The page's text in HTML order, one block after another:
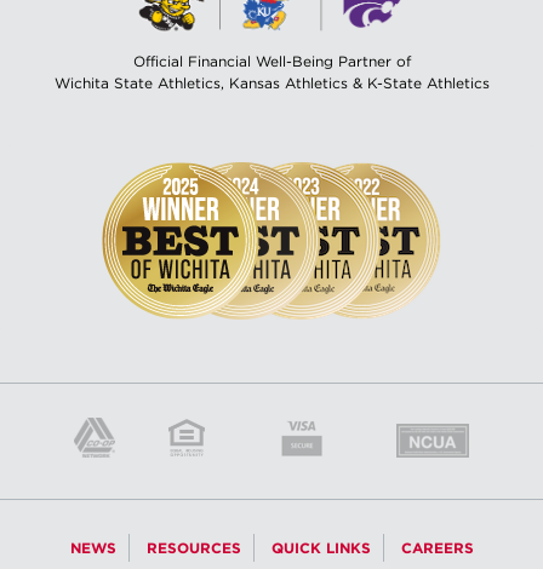
Official Financial Well-Being Partner of
Wichita State Athletics, Kansas Athletics & K-State Athletics
NEWS RESOURCES QUICK LINKS CAREERS